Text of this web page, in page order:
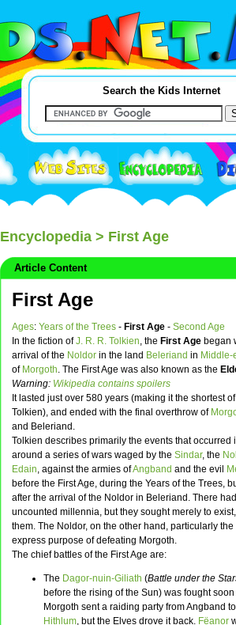
Search the Kids Internet
Encyclopedia > First Age
Article Content
First Age
Ages: Years of the Trees - First Age - Second Age
In the fiction ofJ. R. R. Tolkien, the First Age began
arrival of the Noldor in the land Beleriand in Middle-
of Morgoth. The First Age was also known as the
Warning: Wikipedia contains spoilers
It lasted just over 580 years (making it the shortest
Tolkien), and ended with the final overthrow of
and Beleriand.
Tolkien describes primarily the events that
around a series of wars waged by the Sindar, the
Edain, against the armies ofAngband and the evil
before the First Age, during the Years of the Trees,
after the arrival of the Noldor in Beleriand. There
uncounted millennia, but they sought merely to
them. The Noldor, on the other hand, particularly the
express purpose of defeating Morgoth.
The chief battles of the First Age are:
The Dagor-nuin-Giliath (Battle under the
before the rising of the Sun) was fought
Morgoth sent a raiding party from Angband
Hithlum, but the Elves drove it back. Fëanor